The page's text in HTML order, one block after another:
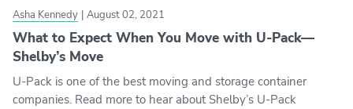
Asha Kennedy | August 02, 2021
What to Expect When You Move with U-Pack—
Shelby’s Move
U-Pack is one of the best moving and storage container
companies. Read more to hear about Shelby’s U-Pack